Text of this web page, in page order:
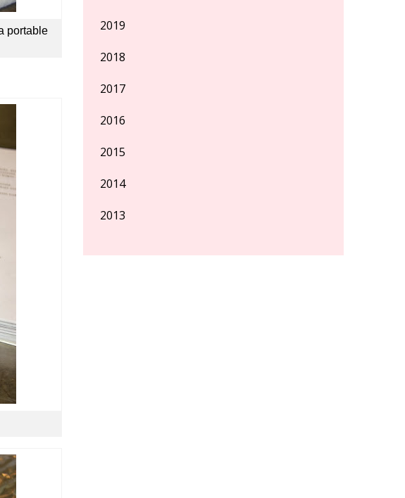
portable
2019
2018
2017
2016
2015
2014
2013